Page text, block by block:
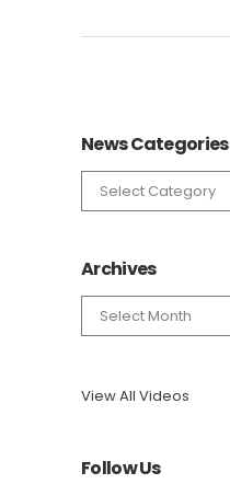
News Categories
News
Categories
Archives
Archives
View All Videos
Follow Us